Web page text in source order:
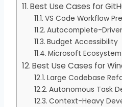
Best Use Cases for
VS Code Workflow
Autocomplete-
Budget Accessibility
Microsoft
Best Use Cases for
Large Codebase
Autonomous Task
Context-Heavy